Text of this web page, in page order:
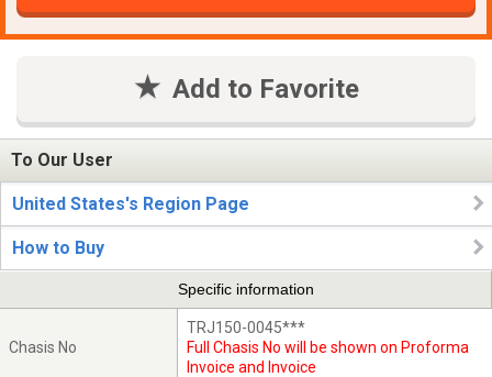
Add to Favorite
To Our User
United States's Region Page
How to Buy
Specific information
Chasis No
TRJ150-0045***
Full Chasis No will be shown on Proforma
Invoice and Invoice